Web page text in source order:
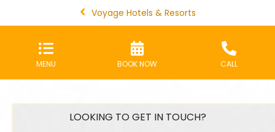
Voyage Hotels & Resorts
MENU BOOK NOW CALL
LOOKING TO GET IN TOUCH?